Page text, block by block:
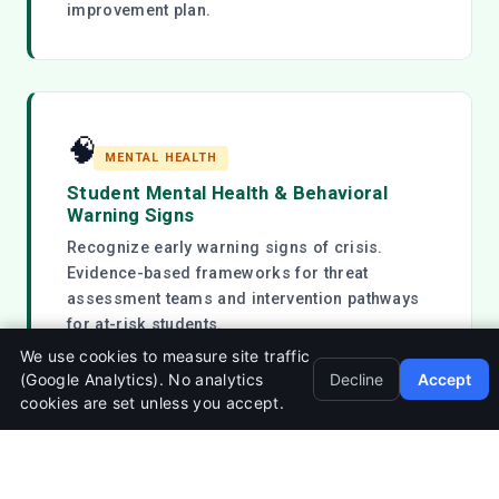
improvement plan.
🧠 MENTAL HEALTH
Student Mental Health & Behavioral
Warning Signs
Recognize early warning signs of crisis.
Evidence-based frameworks for threat
assessment teams and intervention pathways
for at-risk students.
We use cookies to measure site traffic
(Google Analytics). No analytics
cookies are set unless you accept.
Decline Accept